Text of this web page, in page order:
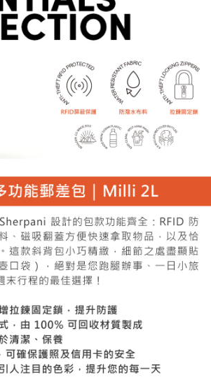
please contact the "AFTEE Buy Now Pay Later
at
support/home
Buy Now Pay Later" service provided by Net
need to provide personal information within the
service. Additionally, the rights of payment claims
will be transferred to Net Protections Inc.
the handling of personal data, please visit the
terms/#terms3
obtain consent from their legal guardian or
Buy Now Pay Later." The company will not be
Now Pay Later," the credit limit will be
account conditions and subject to real-
If there is still an insufficient credit limit, users
identity verification based on the review
or using others' information for registration
of malicious use, Net Protections Inc.
the user's credit limit and take legal action.